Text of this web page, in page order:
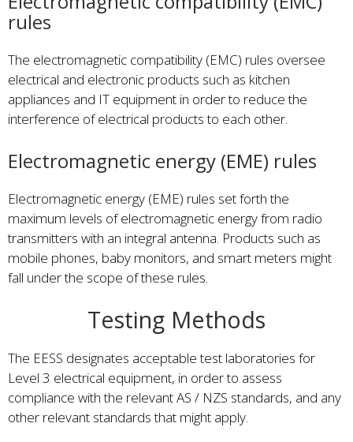
rules
The electromagnetic compatibility (EMC) rules oversee
electrical and electronic products such as kitchen
appliances and IT equipment in order to reduce the
interference of electrical products to each other.
Electromagnetic energy (EME) rules
Electromagnetic energy (EME) rules set forth the
maximum levels of electromagnetic energy from radio
transmitters with an integral antenna. Products such as
mobile phones, baby monitors, and smart meters might
fall under the scope of these rules.
Testing Methods
The EESS designates acceptable test laboratories for
Level 3 electrical equipment, in order to assess
compliance with the relevant AS / NZS standards, and any
other relevant standards that might apply.